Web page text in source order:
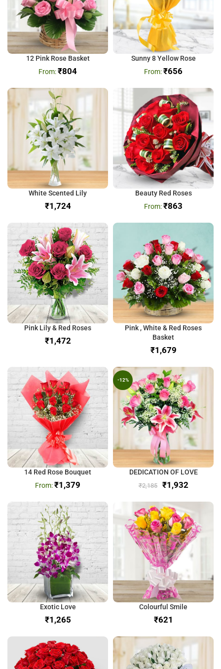
12 Pink Rose Basket
₹804
Sunny 8 Yellow Rose
₹656
White Scented Lily
₹
Beauty Red Roses
₹863
Pink Lily & Red Roses
₹
Pink , White & Red Roses
Basket
₹
14 Red Rose Bouquet
₹1,379
-12%
DEDICATION OF LOVE
₹2,185 ₹1,932
Exotic Love
₹
Colourful Smile
₹